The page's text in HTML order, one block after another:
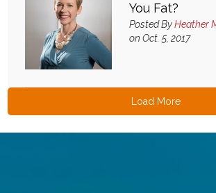
You Fat?
Posted ByHeather
on Oct. 5, 2017
Load More